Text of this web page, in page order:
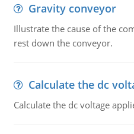
Gravity conveyor
Illustrate the cause of the
rest down the conveyor.
Calculate the dc
Calculate the dc voltage